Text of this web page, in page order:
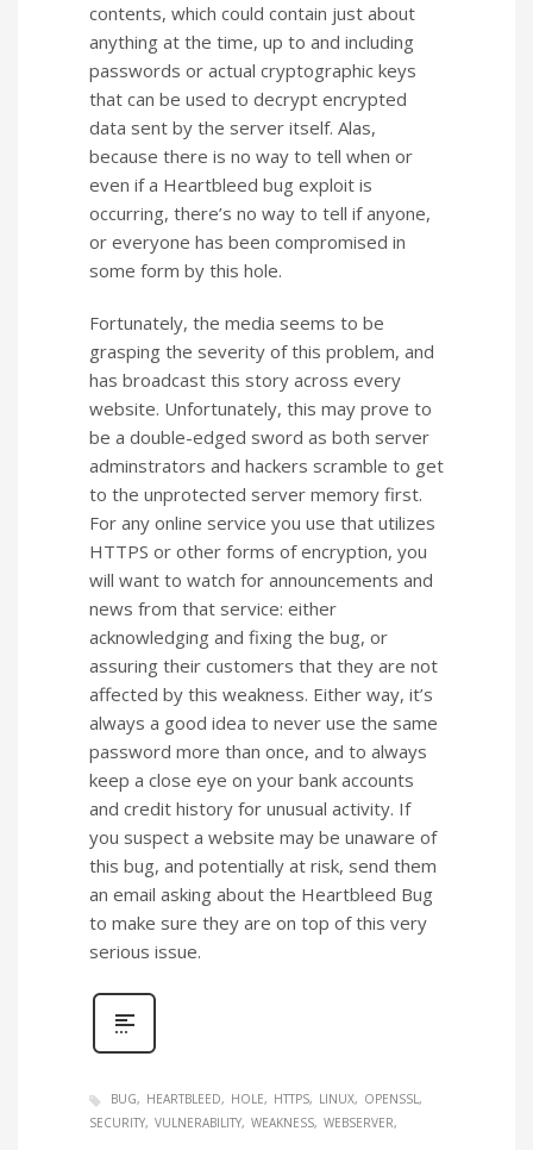
contents, which could contain just about
anything at the time, up to and including
passwords or actual cryptographic keys
that can be used to decrypt encrypted
data sent by the server itself. Alas,
because there is no way to tell when or
even if a Heartbleed bug exploit is
occurring, there’s no way to tell if anyone,
or everyone has been compromised in
some form by this hole.
Fortunately, the media seems to be
grasping the severity of this problem, and
has broadcast this story across every
website. Unfortunately, this may prove to
be a double-edged sword as both server
adminstrators and hackers scramble to get
to the unprotected server memory first.
For any online service you use that utilizes
HTTPS or other forms of encryption, you
will want to watch for announcements and
news from that service: either
acknowledging and fixing the bug, or
assuring their customers that they are not
affected by this weakness. Either way, it’s
always a good idea to never use the same
password more than once, and to always
keep a close eye on your bank accounts
and credit history for unusual activity. If
you suspect a website may be unaware of
this bug, and potentially at risk, send them
an email asking about the Heartbleed Bug
to make sure they are on top of this very
serious issue.
BUG HEARTBLEED HOLE HTTPS LINUX
OPENSSL
SECURITY VULNERABILITY WEAKNESS WEBSERVER